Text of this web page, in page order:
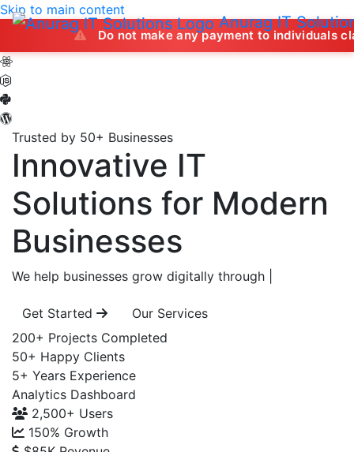
Anurag IT
Skip to main content
Do not make any payment to individuals claiming
Trusted by 50+ Businesses
Innovative IT
Solutions for Modern
Businesses
We help businesses grow digitally through
Get Started
Our Services
200+ Projects Completed
50+ Happy Clients
5+ Years Experience
Analytics Dashboard
2,500+ Users
150% Growth